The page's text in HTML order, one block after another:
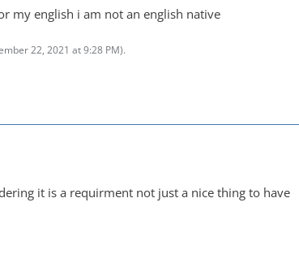
my english i am not an english native
22, 2021 at 9:28 PM).
it is a requirment not just a nice thing to have